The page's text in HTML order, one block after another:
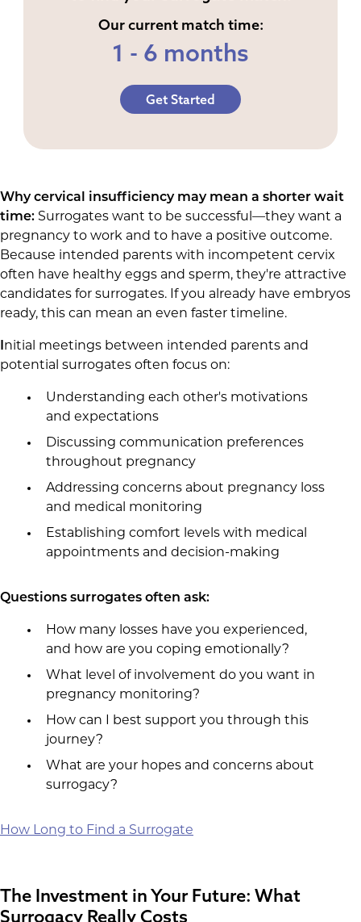
Our current match time:
1 - 6 months
Get Started
Why cervical insufficiency may mean a shorter wait
time: Surrogates want to be successful—they want a
pregnancy to work and to have a positive outcome.
Because intended parents with incompetent cervix
often have healthy eggs and sperm, they're attractive
candidates for surrogates. If you already have embryos
ready, this can mean an even faster timeline.
nitial meetings between intended parents and
potential surrogates often focus on:
Understanding each other's motivations
and expectations
Discussing communication preferences
throughout pregnancy
Addressing concerns about pregnancy loss
and medical monitoring
Establishing comfort levels with medical
appointments and decision-making
Questions surrogates often ask:
How many losses have you experienced,
and how are you coping emotionally?
What level of involvement do you want in
pregnancy monitoring?
How can I best support you through this
journey?
What are your hopes and concerns about
surrogacy?
How Long to Find a Surrogate
The Investment in Your Future: What
Surrogacy Really Costs